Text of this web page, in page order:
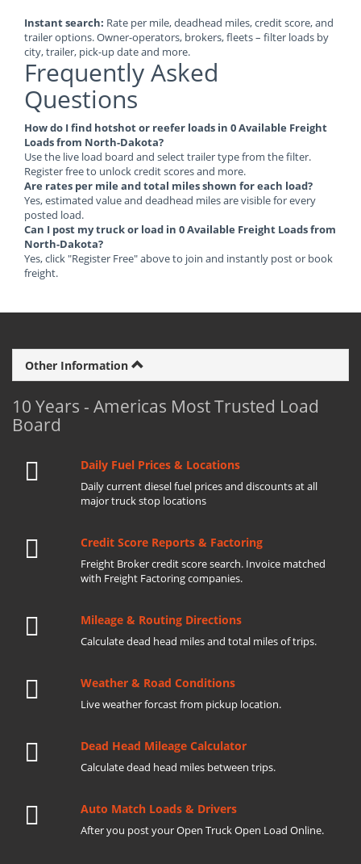
Instant search: Rate per mile, deadhead miles, credit score, and
trailer options. Owner-operators, brokers, fleets – filter loads by
city, trailer, pick-up date and more.
Frequently Asked
Questions
How do I find hotshot or reefer loads in 0 Available Freight
Loads from North-Dakota?
Use the live load board and select trailer type from the filter.
Register free to unlock credit scores and more.
Are rates per mile and total miles shown for each load?
Yes, estimated value and deadhead miles are visible for every
posted load.
Can I post my truck or load in 0 Available Freight Loads from
North-Dakota?
Yes, click "Register Free" above to join and instantly post or book
freight.
Other Information
10 Years - Americas Most Trusted Load
Board
Daily Fuel Prices & Locations
Daily current diesel fuel prices and discounts at all
major truck stop locations
Credit Score Reports & Factoring
Freight Broker credit score search. Invoice matched
with Freight Factoring companies.
Mileage & Routing Directions
Calculate dead head miles and total miles of trips.
Weather & Road Conditions
Live weather forcast from pickup location.
Dead Head Mileage Calculator
Calculate dead head miles between trips.
Auto Match Loads & Drivers
After you post your Open Truck Open Load Online.